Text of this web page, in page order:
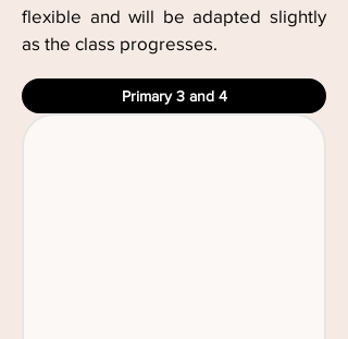
flexible and will be adapted slightly
as the class progresses.
Primary 3 and 4